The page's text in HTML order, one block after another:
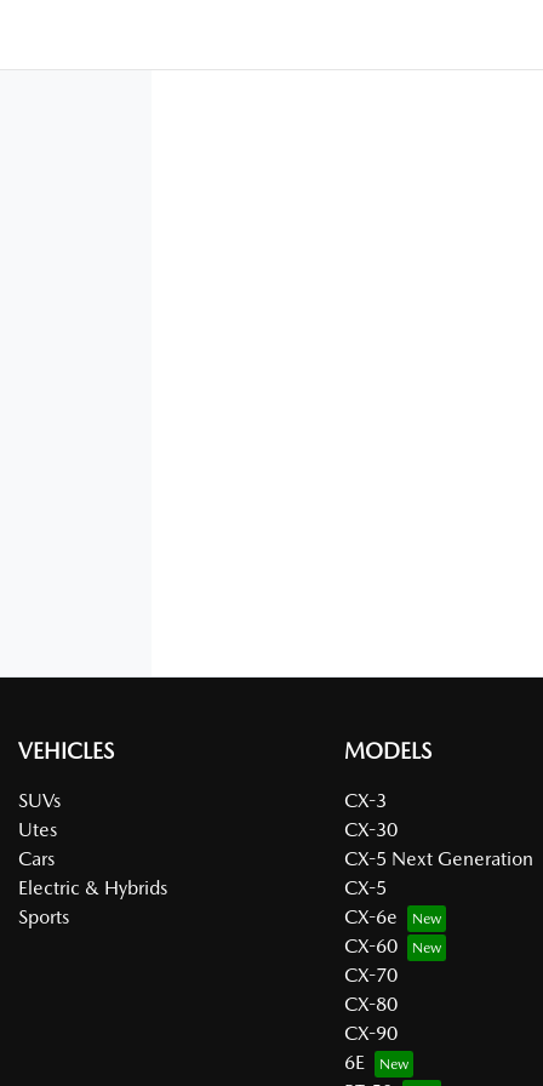
VEHICLES
SUVs
Utes
Cars
Electric & Hybrids
Sports
MODELS
CX-3
CX-30
CX-5 Next Generation
CX-5
CX-6e
CX-60
CX-70
CX-80
CX-90
6E